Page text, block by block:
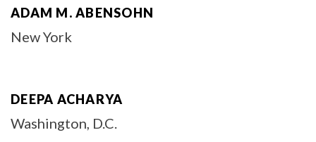
ADAM M. ABENSOHN
New York
DEEPA ACHARYA
Washington, D.C.